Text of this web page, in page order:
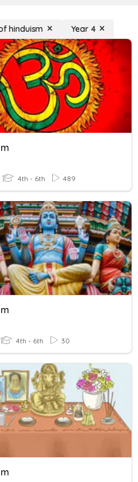
hinduism Year 4
4th - 6th 489
4th - 6th 30